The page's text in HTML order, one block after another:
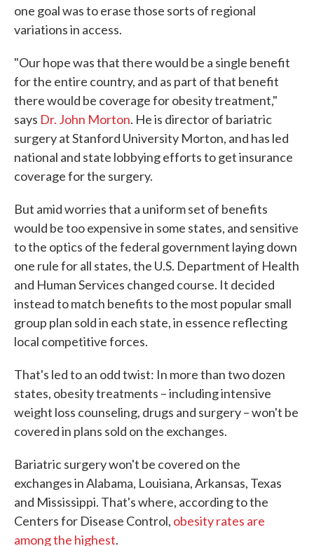
one goal was to erase those sorts of regional
variations in access.
"Our hope was that there would be a single benefit
for the entire country, and as part of that benefit
there would be coverage for obesity treatment,"
says Dr. John Morton. He is director of bariatric
surgery at Stanford University Morton, and has led
national and state lobbying efforts to get insurance
coverage for the surgery.
But amid worries that a uniform set of benefits
would be too expensive in some states, and sensitive
to the optics of the federal government laying down
one rule for all states, the U.S. Department of Health
and Human Services changed course. It decided
instead to match benefits to the most popular small
group plan sold in each state, in essence reflecting
local competitive forces.
That's led to an odd twist: In more than two dozen
states, obesity treatments – including intensive
weight loss counseling, drugs and surgery – won't be
covered in plans sold on the exchanges.
Bariatric surgery won't be covered on the
exchanges in Alabama, Louisiana, Arkansas, Texas
and Mississippi. That's where, according to the
Centers for Disease Control, obesity rates are
among the highest.